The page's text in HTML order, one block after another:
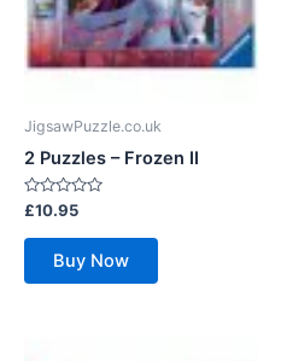
JigsawPuzzle.co.uk
2 Puzzles – Frozen II
Rated
0
out
£10.95
Buy Now